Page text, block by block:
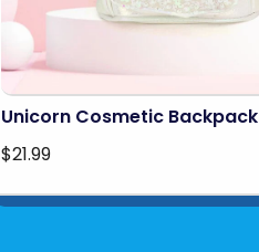
Unicorn Cosmetic Backpack
$21.99